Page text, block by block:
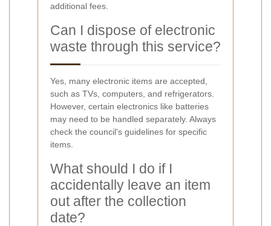
additional fees.
Can I dispose of electronic
waste through this service?
Yes, many electronic items are accepted,
such as TVs, computers, and refrigerators.
However, certain electronics like batteries
may need to be handled separately. Always
check the council's guidelines for specific
items.
What should I do if I
accidentally leave an item
out after the collection
date?